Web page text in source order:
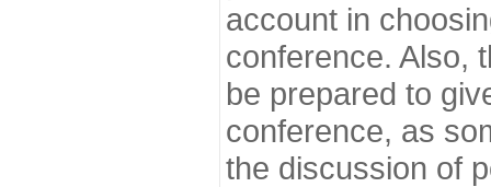
account in
conference. Also,
be prepared to
conference, as
the discussion of